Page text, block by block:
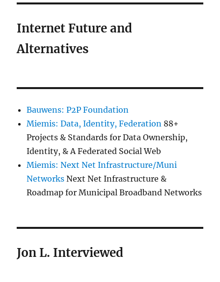
Internet Future and
Alternatives
Bauwens: P2P Foundation
Miemis: Data, Identity, Federation 88+
Projects & Standards for Data Ownership,
Identity, & A Federated Social Web
Miemis: Next Net Infrastructure/Muni
Networks Next Net Infrastructure &
Roadmap for Municipal Broadband Networks
Jon L. Interviewed